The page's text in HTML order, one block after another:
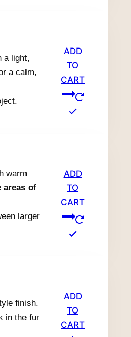
a light,
a calm,
ADD
TO
CART
warm
areas of
larger
ADD
TO
CART
finish.
in the fur
ADD
TO
CART